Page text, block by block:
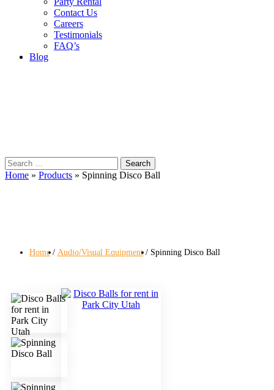
Contact Us
Careers
Testimonials
FAQ’s
Blog
Search
for:
Home » Products » Spinning Disco Ball
Home Audio/Visual Equipment Spinning Disco Ball